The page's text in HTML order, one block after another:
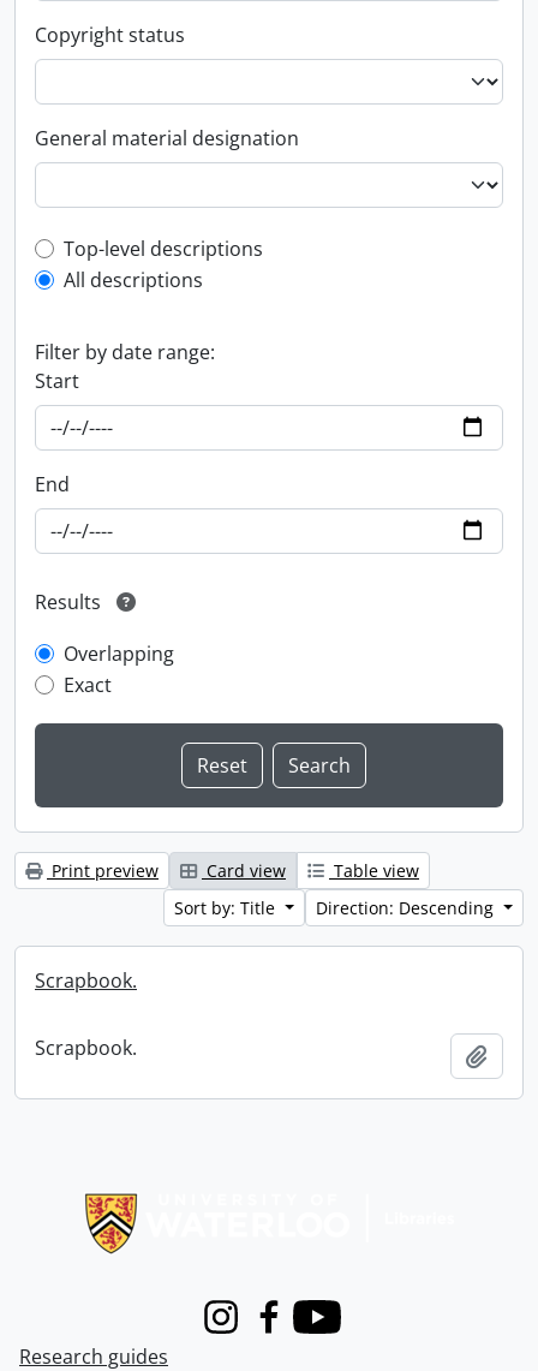
Copyright status
General material designation
Top-level description filter
Top-level descriptions
All descriptions
Filter by date range:
Start
End
Results
Overlapping
Exact
Print preview Card view
Table view
Sort by: Title
Direction: Descending
Scrapbook.
Scrapbook.
InstagramFacebook
Youtube
Research guides